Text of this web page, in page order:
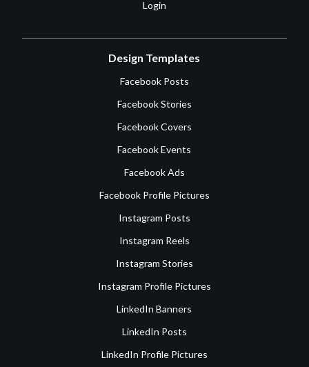
Login
Design Templates
Facebook Posts
Facebook Stories
Facebook Covers
Facebook Events
Facebook Ads
Facebook Profile Pictures
Instagram Posts
Instagram Reels
Instagram Stories
Instagram Profile Pictures
LinkedIn Banners
LinkedIn Posts
LinkedIn Profile Pictures